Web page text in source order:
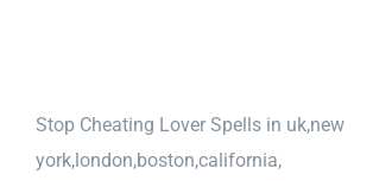
Stop Cheating Lover Spells in uk,new
york,london,boston,california,